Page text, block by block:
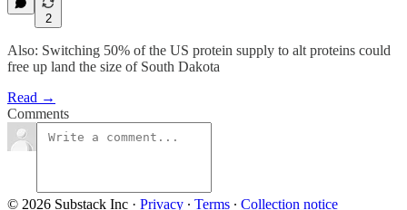
2
Also: Switching 50% of the US protein supply to alt proteins could
free up land the size of South Dakota
Read →
Comments
© 2026 Substack Inc · Privacy ∙ Terms ∙ Collection notice